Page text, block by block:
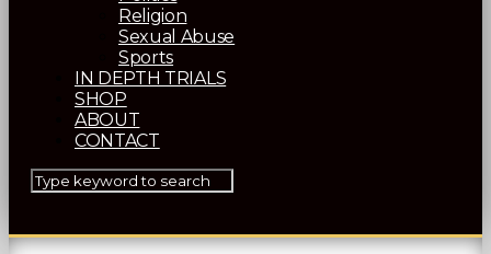
Religion
Sexual Abuse
Sports
IN DEPTH TRIALS
SHOP
ABOUT
CONTACT